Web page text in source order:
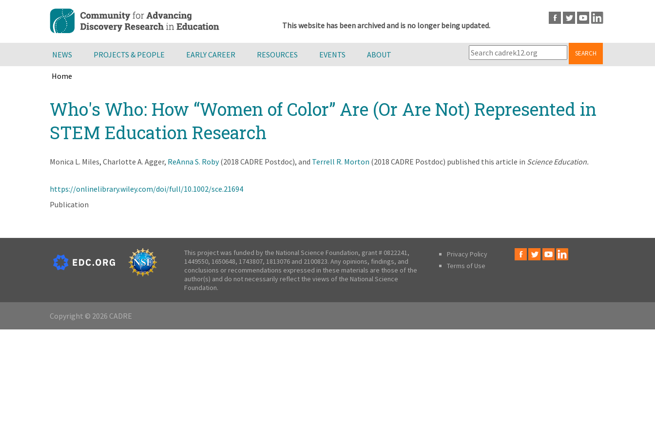
content
This website has been archived and is no longer being updated.
NEWS PROJECTS & PEOPLE EARLY CAREER RESOURCES EVENTS ABOUT SEARCH
Home
to
top
Who's Who: How “Women of Color” Are (Or Are Not) Represented in
STEM Education Research
Monica L. Miles, Charlotte A. Agger, ReAnna S. Roby(2018 CADRE Postdoc), and Terrell R. Morton (2018 CADRE Postdoc) published this article in Science Education.
https://onlinelibrary.wiley.com/doi/full/10.1002/sce.21694
Publication
This project was funded by the National Science Foundation, grant # 0822241,
1449550, 1650648, 1743807, 1813076 and 2100823. Any opinions, findings, and
conclusions or recommendations expressed in these materials are those of the
author(s) and do not necessarily reflect the views of the National Science
Foundation.
Privacy Policy
Terms of Use
Copyright © 2026 CADRE